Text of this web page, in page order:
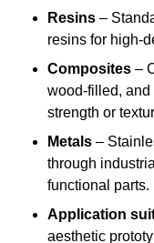
Resins –
resins for high-
Composites –
wood-filled, and
strength or
Metals –
through
functional parts.
Application
aesthetic